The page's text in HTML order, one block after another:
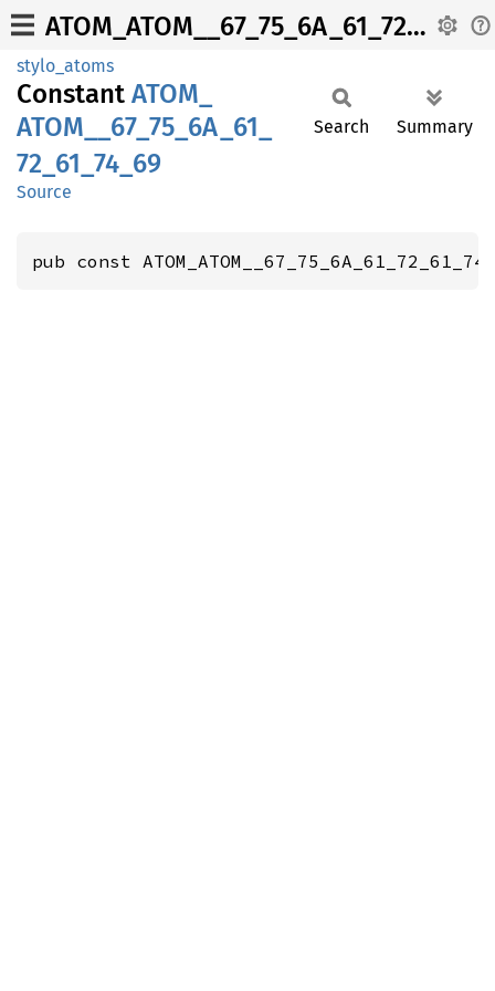
ATOM_ATOM__67_75_6A_61_72_61_74_69
stylo_atoms
Constant ATOM_
ATOM__ 67_ 75_ 6A_ 61_
72_ 61_ 74_ 69
Source
Search Summary
pub const